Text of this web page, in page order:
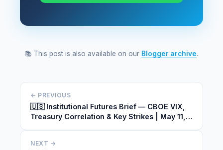
📚 This post is also available on our Blogger archive.
← PREVIOUS
🇺🇸 Institutional Futures Brief — CBOE VIX,
Treasury Correlation & Key Strikes | May 11,
NEXT →